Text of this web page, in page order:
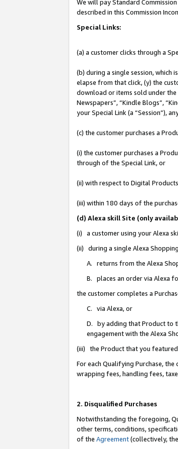
We will pay Standard
described in this Commission
Special Links:
(a) a customer clicks through a
(b) during a single session, which
elapse from that click, (y) the
download or items sold under the
Newspapers”, “Kindle Blogs”,
your Special Link (a “Session”),
(c) the customer purchases a
(i) the customer purchases a
through of the Special Link, or
(ii) with respect to Digital
(iii) within 180 days of the
(d) Alexa skill Site (only
(i) a customer using your Alexa
(ii) during a single Alexa
A. returns from the Alexa
B. places an order via Alexa
the customer completes a
C. via Alexa, or
D. by adding that Product to
engagement with the Alexa
(iii) the Product that you featured
For each Qualifying Purchase,
wrapping fees, handling fees,
2. Disqualified Purchases
Notwithstanding the foregoing,
other terms, conditions,
of the Agreement(collectively,